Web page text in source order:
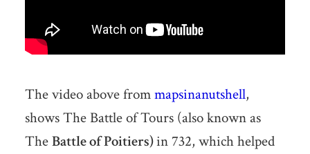
The video above frommapsinanutshell,
shows The Battle of Tours (also known as
TheBattle of Poitiers)in 732, which helped